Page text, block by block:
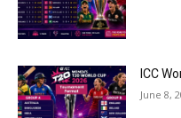
ICC
June 8,